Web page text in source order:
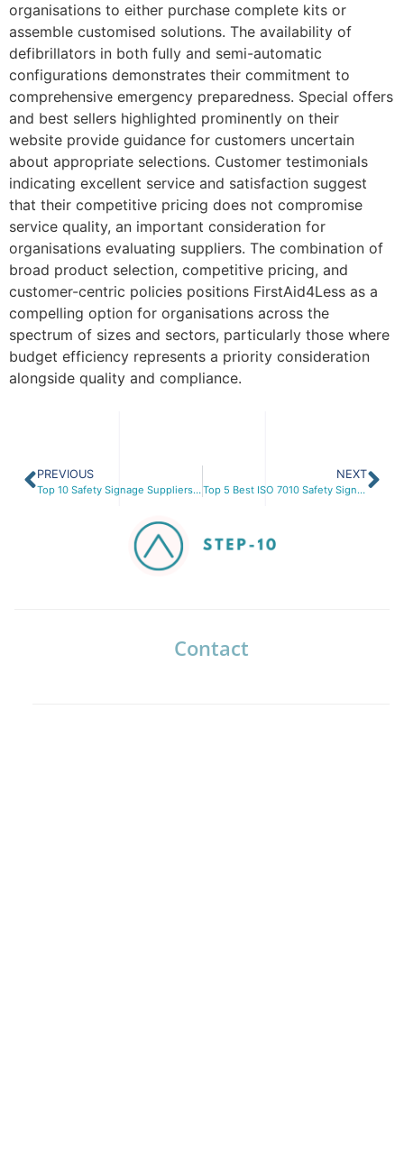
organisations to either purchase complete kits or
assemble customised solutions. The availability of
defibrillators in both fully and semi-automatic
configurations demonstrates their commitment to
comprehensive emergency preparedness. Special offers
and best sellers highlighted prominently on their
website provide guidance for customers uncertain
about appropriate selections. Customer testimonials
indicating excellent service and satisfaction suggest
that their competitive pricing does not compromise
service quality, an important consideration for
organisations evaluating suppliers. The combination of
broad product selection, competitive pricing, and
customer-centric policies positions FirstAid4Less as a
compelling option for organisations across the
spectrum of sizes and sectors, particularly those where
budget efficiency represents a priority consideration
alongside quality and compliance.
PREVIOUS
Top 10 Safety Signage Suppliers in the UK for 2026: Is Seton Still the Trusted Partner?
NEXT
Top 5 Best ISO 7010 Safety Signs for Workplace Compliance in 2026
Contact